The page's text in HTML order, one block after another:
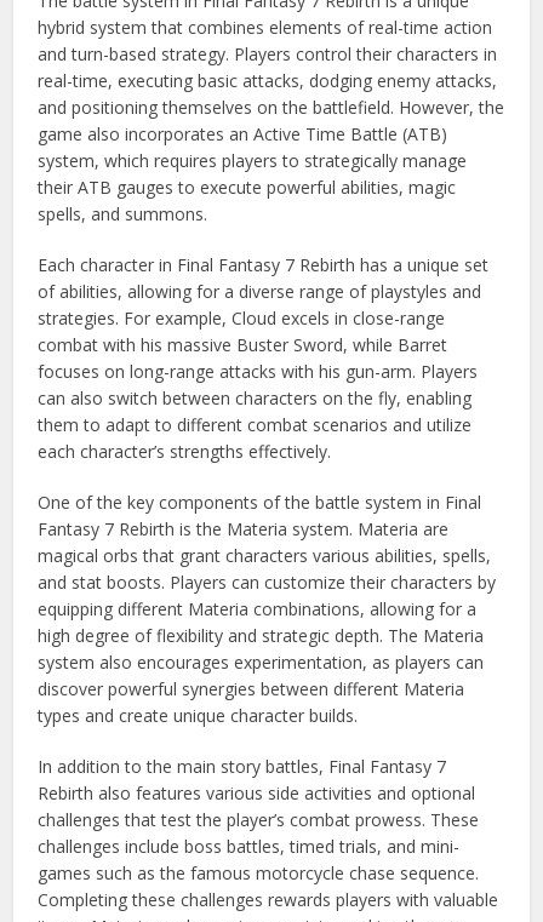
hybrid system that combines elements of real-time action
and turn-based strategy. Players control their characters in
real-time, executing basic attacks, dodging enemy attacks,
and positioning themselves on the battlefield. However, the
game also incorporates an Active Time Battle (ATB)
system, which requires players to strategically manage
their ATB gauges to execute powerful abilities, magic
spells, and summons.
Each character in Final Fantasy 7 Rebirth has a unique set
of abilities, allowing for a diverse range of playstyles and
strategies. For example, Cloud excels in close-range
combat with his massive Buster Sword, while Barret
focuses on long-range attacks with his gun-arm. Players
can also switch between characters on the fly, enabling
them to adapt to different combat scenarios and utilize
each character’s strengths effectively.
One of the key components of the battle system in Final
Fantasy 7 Rebirth is the Materia system. Materia are
magical orbs that grant characters various abilities, spells,
and stat boosts. Players can customize their characters by
equipping different Materia combinations, allowing for a
high degree of flexibility and strategic depth. The Materia
system also encourages experimentation, as players can
discover powerful synergies between different Materia
types and create unique character builds.
In addition to the main story battles, Final Fantasy 7
Rebirth also features various side activities and optional
challenges that test the player’s combat prowess. These
challenges include boss battles, timed trials, and mini-
games such as the famous motorcycle chase sequence.
Completing these challenges rewards players with valuable